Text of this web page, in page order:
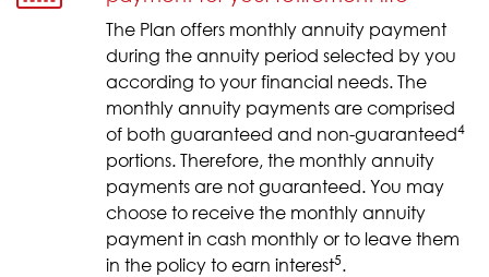
The Plan offers monthly annuity payment
during the annuity period selected by you
according to your financial needs. The
monthly annuity payments are comprised
of both guaranteed and non-guaranteed4
portions. Therefore, the monthly annuity
payments are not guaranteed. You may
choose to receive the monthly annuity
payment in cash monthly or to leave them
in the policy to earn interest5.